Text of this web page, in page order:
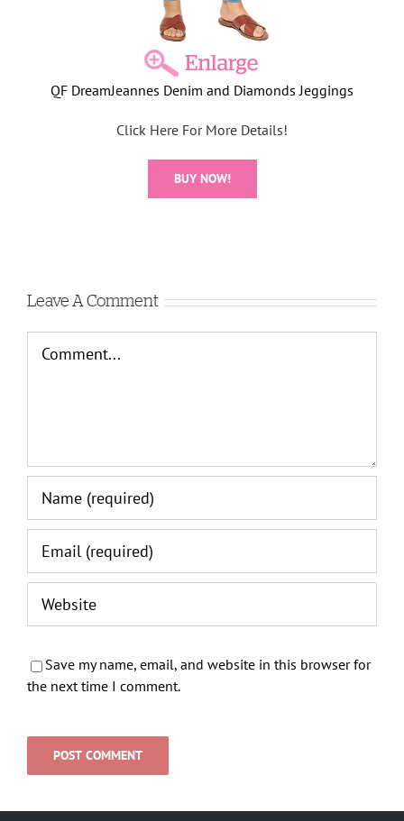
QF DreamJeannes Denim and Diamonds Jeggings
Click Here For More Details!
BUY NOW!
Leave A Comment
Save my name, email, and website in this browser for
the next time I comment.